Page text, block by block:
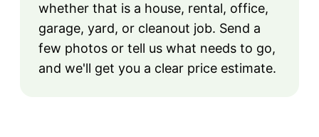
whether that is a house, rental, office,
garage, yard, or cleanout job. Send a
few photos or tell us what needs to go,
and we'll get you a clear price estimate.